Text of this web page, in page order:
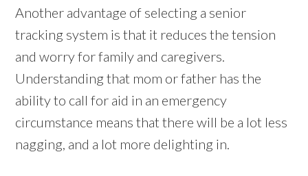
Another advantage of selecting a senior
tracking system is that it reduces the tension
and worry for family and caregivers.
Understanding that mom or father has the
ability to call for aid in an emergency
circumstance means that there will be a lot less
nagging, and a lot more delighting in.